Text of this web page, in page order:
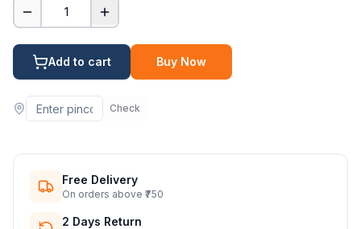
1
Add to cart Buy Now
Check
Free Delivery
On orders above ₹750
2 Days Return